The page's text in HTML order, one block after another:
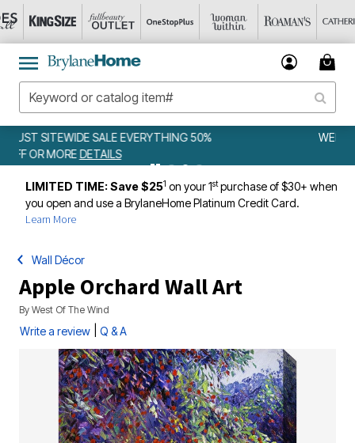
WEEKLY WOWSDETAILS
LIMITED TIME: Save $251 on your 1stpurchase of $30+ when
you open and use a BrylaneHome Platinum Credit Card.
Learn More
Wall Décor
Apple Orchard Wall Art
By West Of The Wind
Write a review Q & A